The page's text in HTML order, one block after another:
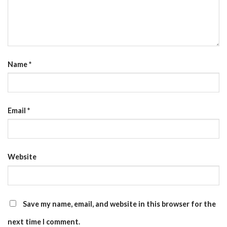
Name*
Email *
Website
Save my name, email, and website in this browser for the
next time I comment.